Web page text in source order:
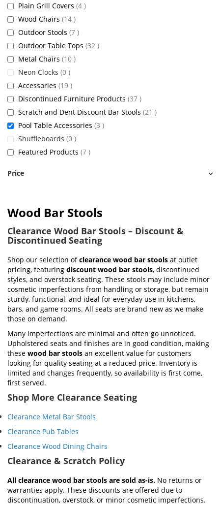
Wood Bar Stools
Clearance Wood Bar Stools – Discount &
Discontinued Seating
Shop our selection ofclearance wood bar stools at outlet
pricing, featuring discount wood bar stools, discontinued
styles, and overstock seating. These stools may include minor
cosmetic imperfections from handling or storage, but remain
sturdy, functional, and ideal for everyday use in kitchens,
bars, and game rooms. All seats are brand new as we make
those on demand.
Many imperfections are minimal and often go unnoticed.
Upholstered seats and finishes are in good condition, making
these wood bar stools an excellent value for customers
looking for quality seating at a reduced price. Inventory is
limited and changes frequently, so availability is first come,
first served.
Shop More Clearance Seating
Clearance Metal Bar Stools
Clearance Pub Tables
Clearance Wood Dining Chairs
Clearance & Scratch Policy
All clearance wood bar stools are sold as-is. No returns or
warranties apply. These discounts are offered due to
discontinuation, overstock, or minor cosmetic imperfections.
Plain Grill Covers 4 items
Wood Chairs 14 items
Outdoor Stools 7 items
Outdoor Table Tops 32 items
Metal Chairs 10 items
Neon Clocks 0 items
Accessories 19 items
Discontinued Furniture Products 37 items
Scratch and Dent Discount Bar Stools 21 items
Pool Table Accessories 3 items
Shuffleboards 0 items
Featured Products 7 items
Price